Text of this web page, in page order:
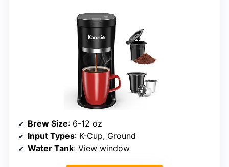
Brew Size: 6-12 oz
Input Types: K-Cup, Ground
Water Tank: View window